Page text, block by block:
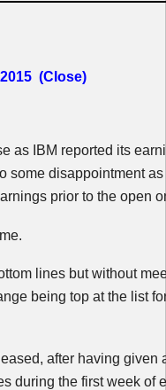
(Close)
as IBM reported its
some disappointment
prior to the open
lines but without
being top at the list
after having given
during the first week of